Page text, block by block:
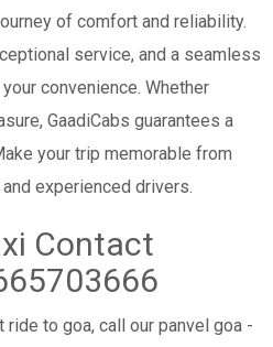
of comfort and reliability.
service, and a seamless
convenience. Whether
GaadiCabs guarantees a
your trip memorable from
experienced drivers.
Contact
to goa, call our panvel goa -